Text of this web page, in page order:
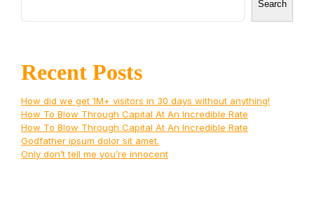
Search
Recent Posts
How did we get 1M+ visitors in 30 days without anything!
How To Blow Through Capital At An Incredible Rate
How To Blow Through Capital At An Incredible Rate
Godfather ipsum dolor sit amet.
Only don’t tell me you’re innocent